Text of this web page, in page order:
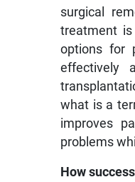
surgical
treatment
options for
effectively
what is a
improves
problems
How